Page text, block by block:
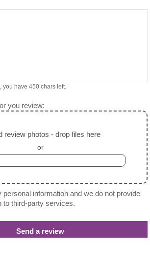
you have 450 chars left.
you review:
review photos - drop files here
or
personal information and we do not provide
to third-party services.